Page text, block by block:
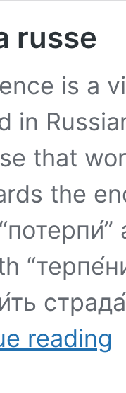
russe
is a
in
that
the
reading